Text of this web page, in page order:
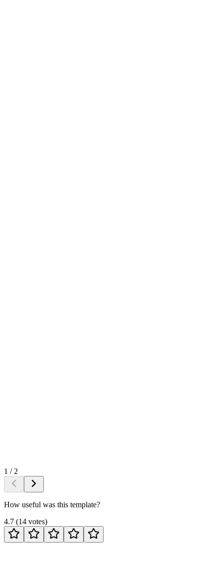
1 /2
How useful was this template?
4.7 (14 votes)